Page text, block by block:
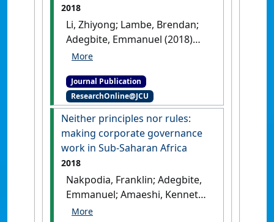
2018
Li, Zhiyong; Lambe, Brendan;
Adegbite, Emmanuel (2018)
'New bid-ask spread
and low prices'. International
Review of Financial Analysis
:69-86.[DOI]
Journal Publication
ResearchOnline@JCU
Neither principles nor rules:
making corporate governance
work in Sub-Saharan Africa
2018
Nakpodia, Franklin; Adegbite,
Emmanuel; Amaeshi, Kenneth;
Owolabi, Akintola (2018)